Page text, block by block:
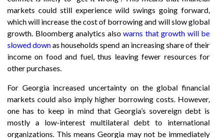
markets could still experience wild swings going forward,
which will increase the cost of borrowing and will slow global
growth. Bloomberg analytics also warns that growth will be
slowed downas households spend an increasing share of their
income on food and fuel, thus leaving fewer resources for
other purchases.
For Georgia increased uncertainty on the global financial
markets could also imply higher borrowing costs. However,
one has to keep in mind that Georgia’s sovereign debt is
mostly a low-interest multilateral debt to international
organizations. This means Georgia may not be immediately